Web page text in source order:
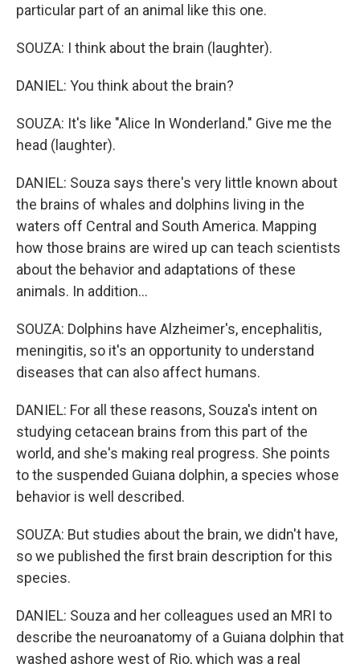
particular part of an animal like this one.
SOUZA: I think about the brain (laughter).
DANIEL: You think about the brain?
SOUZA: It's like "Alice In Wonderland." Give me the
head (laughter).
DANIEL: Souza says there's very little known about
the brains of whales and dolphins living in the
waters off Central and South America. Mapping
how those brains are wired up can teach scientists
about the behavior and adaptations of these
animals. In addition...
SOUZA: Dolphins have Alzheimer's, encephalitis,
meningitis, so it's an opportunity to understand
diseases that can also affect humans.
DANIEL: For all these reasons, Souza's intent on
studying cetacean brains from this part of the
world, and she's making real progress. She points
to the suspended Guiana dolphin, a species whose
behavior is well described.
SOUZA: But studies about the brain, we didn't have,
so we published the first brain description for this
species.
DANIEL: Souza and her colleagues used an MRI to
describe the neuroanatomy of a Guiana dolphin that
washed ashore west of Rio, which was a real